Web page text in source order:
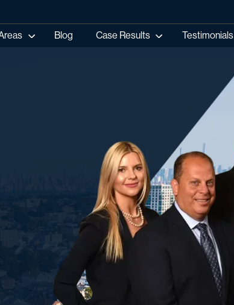
Blog Case Results Testimonials